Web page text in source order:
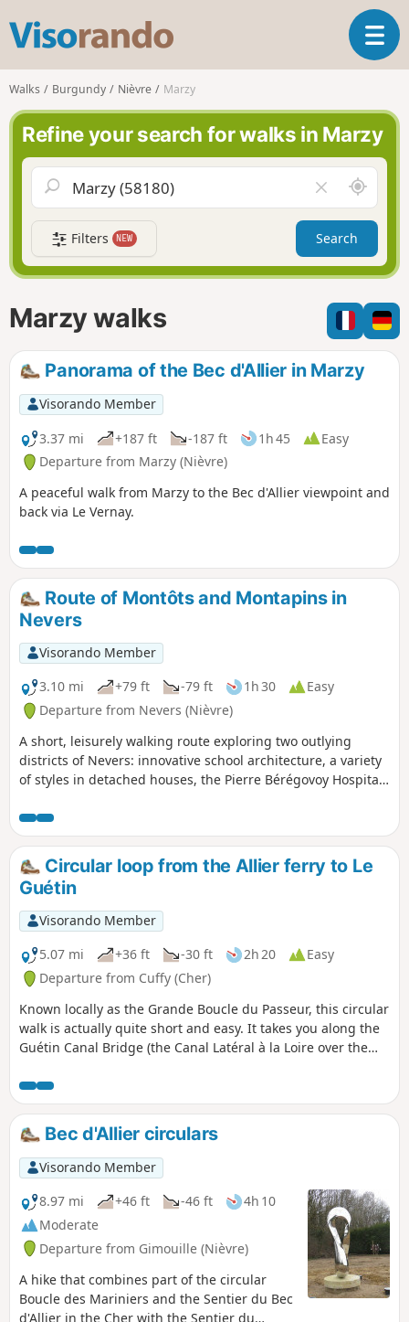
s
o
r
n
d
o
T
o
e
n
i
a
t
o
n
Walks Burgundy Nièvre Marzy
Refine your search for walks in Marzy
l
e
a
r
f
i
l
A
r
o
n
d
m
e
Filters NEW Search
Marzy walks
Panorama of the Bec d'Allier in Marzy
Visorando Member
3.37 mi
+187 ft -187 ft 1h 45
Easy
Departure from Marzy (Nièvre)
A peaceful walk from Marzy to the Bec d'Allier viewpoint and
back via Le Vernay.
Route of Montôts and Montapins in
Nevers
Visorando Member
3.10 mi
+79 ft -79 ft 1h 30
Easy
Departure from Nevers (Nièvre)
A short, leisurely walking route exploring two outlying
districts of Nevers: innovative school architecture, a variety
of styles in detached houses, the Pierre Bérégovoy Hospital,
and the valley.
Circular loop from the Allier ferry to Le
Guétin
Visorando Member
5.07 mi
+36 ft -30 ft 2h 20
Easy
Departure from Cuffy (Cher)
Known locally as the Grande Boucle du Passeur, this circular
walk is actually quite short and easy. It takes you along the
Guétin Canal Bridge (the Canal Latéral à la Loire over the
meets the Loire) via the river’s right bank, on a path dotted
with information boards and a few footbridges and viewing
points. The return journey takes you through the woodland
and then across fields, passing through the village of
Gimouille on the canal.
Bec d'Allier circulars
Visorando Member
8.97 mi
+46 ft -46 ft
4h 10
Moderate
Departure from Gimouille (Nièvre)
A hike that combines part of the circular
Boucle des Mariniers and the Sentier du Bec
d'Allier in the Cher with the Sentier du